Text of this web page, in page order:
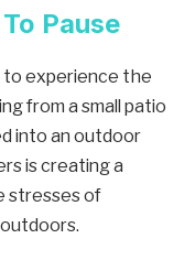
Pause
to experience the
from a small patio
into an outdoor
is creating a
stresses of